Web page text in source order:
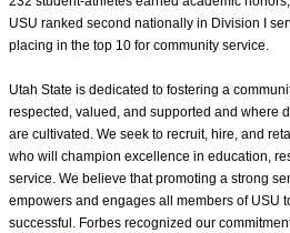
USU ranked second nationally in Division I
placing in the top 10 for community service.
Utah State is dedicated to fostering a
respected, valued, and supported and where
are cultivated . We seek to recruit, hire, and
who will champion excellence in education,
service. We believe that promoting a strong
empowers and engages all members of USU
successful. Forbes recognized our